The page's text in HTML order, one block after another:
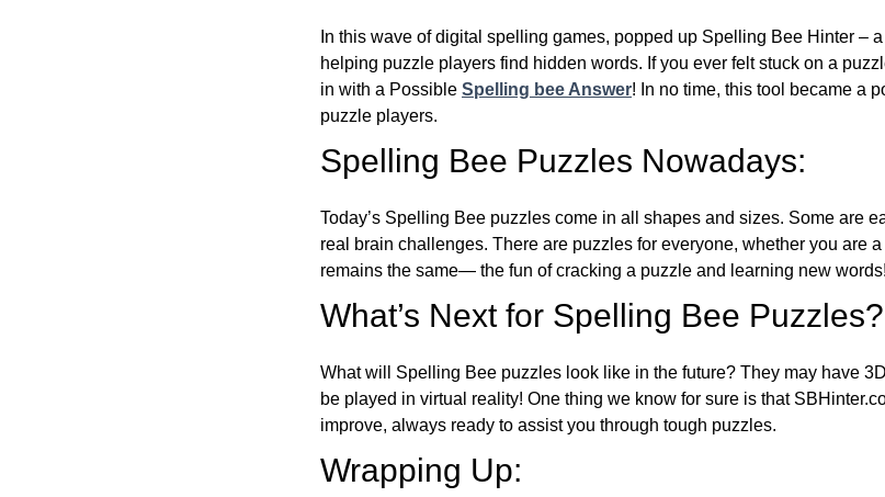
In this wave of digital spelling games, popped up Spelling Bee Hinter –
helping puzzle players find hidden words. If you ever felt stuck on a
in with a Possible Spelling bee Answer! In no time, this tool became a
puzzle players.
Spelling Bee Puzzles Nowadays:
Today’s Spelling Bee puzzles come in all shapes and sizes. Some are
real brain challenges. There are puzzles for everyone, whether you are
remains the same— the fun of cracking a puzzle and learning new words!
What’s Next for Spelling Bee Puzzles?
What will Spelling Bee puzzles look like in the future? They may have
be played in virtual reality! One thing we know for sure is that
improve, always ready to assist you through tough puzzles.
Wrapping Up: